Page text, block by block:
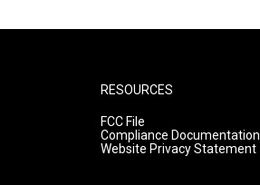
RESOURCES
FCC File
Compliance Documentation
Website Privacy Statement